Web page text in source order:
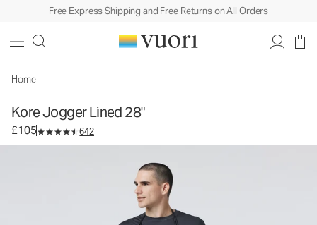
Free Express Shipping and Free Returns on All Orders
Home
Kore Jogger Lined 28"
£105 642
Men's Lined Athletic Joggers